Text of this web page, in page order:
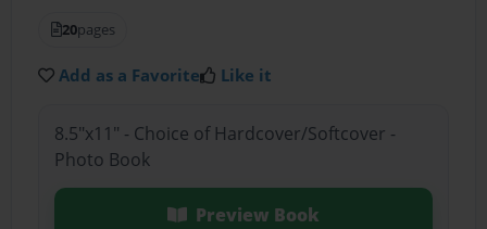
20pages
Add as a Favorite Like it
8.5"x11" - Choice of Hardcover/Softcover -
Photo Book
Preview Book